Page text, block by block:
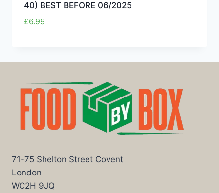
40) BEST BEFORE 06/2025
£6.99
71-75 Shelton Street Covent
London
WC2H 9JQ